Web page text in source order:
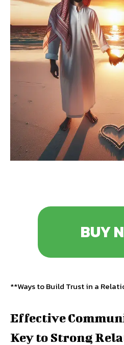
BUY
**Ways to Build Trust in a
Effective
Key to Strong